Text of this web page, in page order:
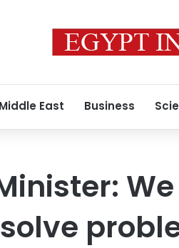
Middle East Business